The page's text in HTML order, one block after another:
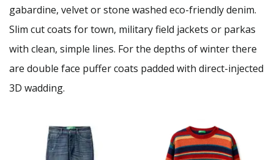
gabardine, velvet or stone washed eco-friendly denim.
Slim cut coats for town, military field jackets or parkas
with clean, simple lines. For the depths of winter there
are double face puffer coats padded with direct-injected
3D wadding.